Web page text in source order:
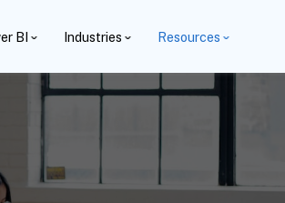
BI Industries Resources